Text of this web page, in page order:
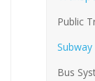
Public
Subway
Bus